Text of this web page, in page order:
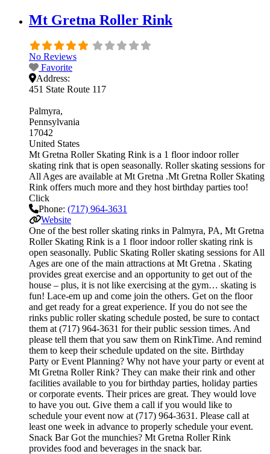
Mt Gretna Roller Rink
No Reviews
Favorite
Address:
451 State Route 117
Palmyra
Pennsylvania
17042
United States
Mt Gretna Roller Skating Rink is a 1 floor indoor roller
skating rink that is open seasonally. Roller skating sessions for
All Ages are available at Mt Gretna .Mt Gretna Roller Skating
Rink offers much more and they host birthday parties too!
Click
Phone: (717) 964-3631
Website
One of the best roller skating rinks in Palmyra, PA, Mt Gretna
Roller Skating Rink is a 1 floor indoor roller skating rink is
open seasonally. Public Skating Roller skating sessions for All
Ages are one of the main attractions at Mt Gretna . Skating
provides great exercise and an opportunity to get out of the
house – plus, it is not like exercising at the gym… skating is
fun! Lace-em up and come join the others. Get on the floor
and get ready for a great experience. If you do not see the
rinks public roller skating schedule posted, be sure to contact
them at (717) 964-3631 for their public session times. And
please tell them that you saw them on RinkTime. And remind
them to keep their schedule updated on the site. Birthday
Party or Event Planning? Why not have your party or event at
Mt Gretna Roller Rink? They can make their rink and other
facilities available to you for birthday parties, holiday parties
or corporate events. Their prices are great. They would love
to have you out. Give them a call if you would like to
schedule your event now at (717) 964-3631. Please call at
least one week in advance to properly schedule your event.
Snack Bar Got the munchies? Mt Gretna Roller Rink
provides food and beverages in the snack bar.